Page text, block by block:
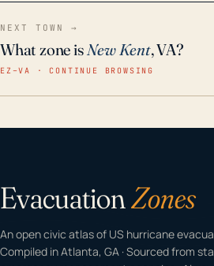
NEXT TOWN →
What zone isNew Kent, VA?
EZ–VA · CONTINUE BROWSING
EvacuationZones
An open civic atlas of US hurricane
Compiled in Atlanta, GA · Sourced from